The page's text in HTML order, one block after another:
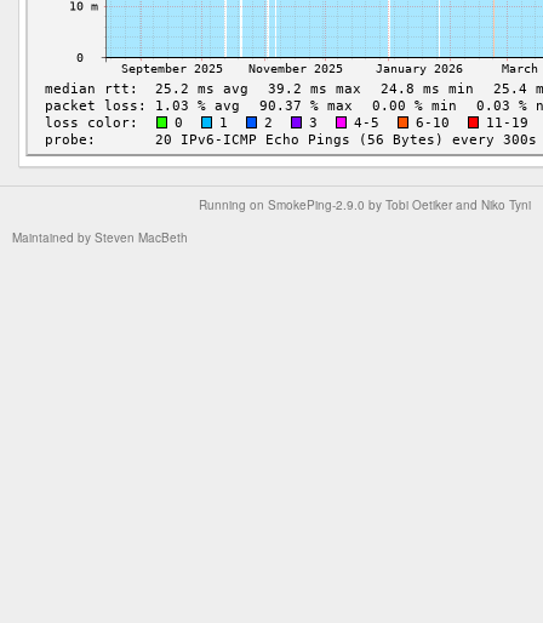
Running on SmokePing-2.9.0 by Tobi Oetiker and Niko Tyni
Maintained by Steven MacBeth